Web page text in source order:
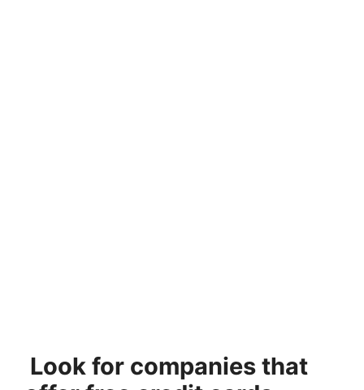
Look for companies that